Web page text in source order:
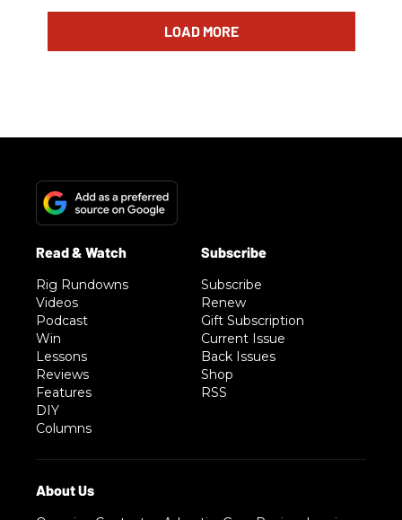
LOAD MORE
Rig Rundowns
Videos
Podcast
Win
Lessons
Reviews
Features
DIY
Columns
Subscribe
Renew
Gift Subscription
Current Issue
Back Issues
Shop
RSS